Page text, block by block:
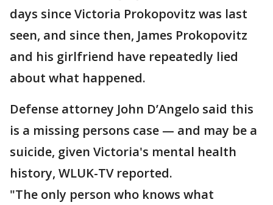
days since Victoria Prokopovitz was last
seen, and since then, James Prokopovitz
and his girlfriend have repeatedly lied
about what happened.
Defense attorney John D’Angelo said this
is a missing persons case — and may be a
suicide, given Victoria's mental health
history, WLUK-TV reported.
"The only person who knows what